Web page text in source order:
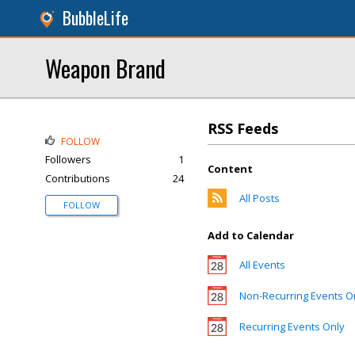
BubbleLife
Weapon Brand
RSS Feeds
Content
All Posts
Add to Calendar
All Events
Non-Recurring Events
Recurring Events Only
FOLLOW
Followers
1
Contributions
24
FOLLOW